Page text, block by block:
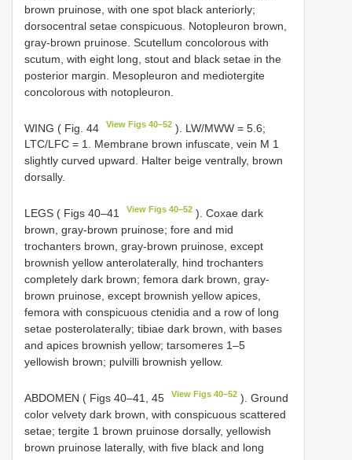
brown pruinose, with one spot black anteriorly;
dorsocentral setae conspicuous. Notopleuron brown,
gray-brown pruinose. Scutellum concolorous with
scutum, with eight long, stout and black setae in the
posterior margin. Mesopleuron and mediotergite
concolorous with notopleuron.
WING ( Fig. 44 View Figs 40–52 ). LW/MWW = 5.6;
LTC/LFC = 1. Membrane brown infuscate, vein M 1
slightly curved upward. Halter beige ventrally, brown
dorsally.
LEGS ( Figs 40–41 View Figs 40–52 ). Coxae dark
brown, gray-brown pruinose; fore and mid
trochanters brown, gray-brown pruinose, except
brownish yellow anterolaterally, hind trochanters
completely dark brown; femora dark brown, gray-
brown pruinose, except brownish yellow apices,
femora with conspicuous ctenidia and a row of long
setae posterolaterally; tibiae dark brown, with bases
and apices brownish yellow; tarsomeres 1–5
yellowish brown; pulvilli brownish yellow.
ABDOMEN ( Figs 40–41, 45 View Figs 40–52 ). Ground
color velvety dark brown, with conspicuous scattered
setae; tergite 1 brown pruinose dorsally, yellowish
brown pruinose laterally, with five black and long